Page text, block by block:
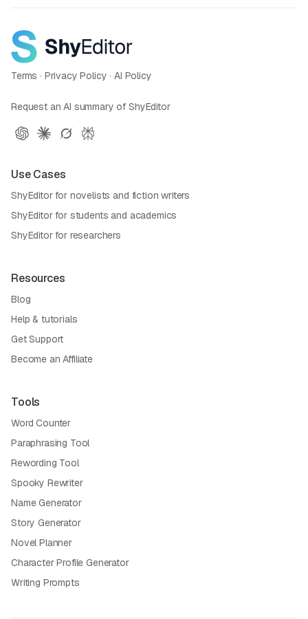
Terms · Privacy Policy ·AI Policy
Request an AI summary of ShyEditor
Use Cases
ShyEditor for novelists and fiction writers
ShyEditor for students and academics
ShyEditor for researchers
Resources
Blog
Help & tutorials
Get Support
Become an Affiliate
Tools
Word Counter
Paraphrasing Tool
Rewording Tool
Spooky Rewriter
Name Generator
Story Generator
Novel Planner
Character Profile Generator
Writing Prompts